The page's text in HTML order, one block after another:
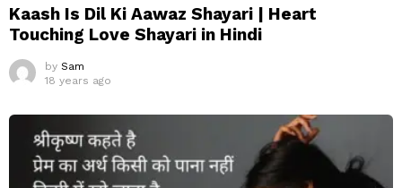
Kaash Is Dil Ki Aawaz Shayari | Heart
Touching Love Shayari in Hindi
by Sam
18 years ago